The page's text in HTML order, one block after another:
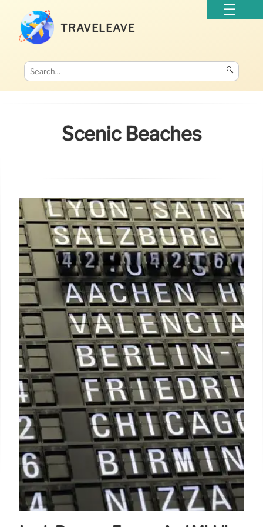
TRAVELEAVE
🔍
Scenic Beaches